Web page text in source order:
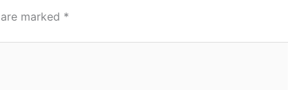
marked *